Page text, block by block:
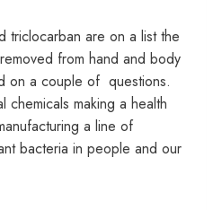
triclocarban are on a list the
from hand and body
on a couple of questions.
chemicals making a health
a line of
bacteria in people and our